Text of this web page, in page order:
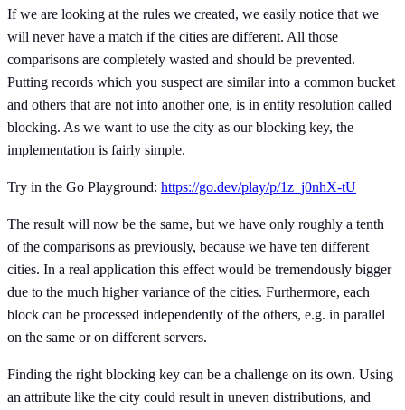
If we are looking at the rules we created, we easily notice that we
will never have a match if the cities are different. All those
comparisons are completely wasted and should be prevented.
Putting records which you suspect are similar into a common bucket
and others that are not into another one, is in entity resolution called
blocking. As we want to use the city as our blocking key, the
implementation is fairly simple.
Try in the Go Playground: https://go.dev/play/p/1z_j0nhX-tU
The result will now be the same, but we have only roughly a tenth
of the comparisons as previously, because we have ten different
cities. In a real application this effect would be tremendously bigger
due to the much higher variance of the cities. Furthermore, each
block can be processed independently of the others, e.g. in parallel
on the same or on different servers.
Finding the right blocking key can be a challenge on its own. Using
an attribute like the city could result in uneven distributions, and